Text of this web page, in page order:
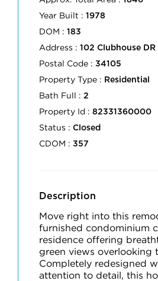
Year Built : 1978
DOM : 183
Address : 102 Clubhouse DR
Postal Code : 34105
Property Type : Residential
Bath Full : 2
Property Id : 82331360000
Status : Closed
CDOM : 357
Description
Move right into this
furnished condominium
residence offering
green views overlooking
Completely redesigned
attention to detail, this